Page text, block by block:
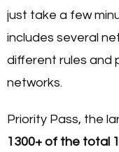
just take a few
includes several
different rules and
networks.
Priority Pass, the
1300+ of the total